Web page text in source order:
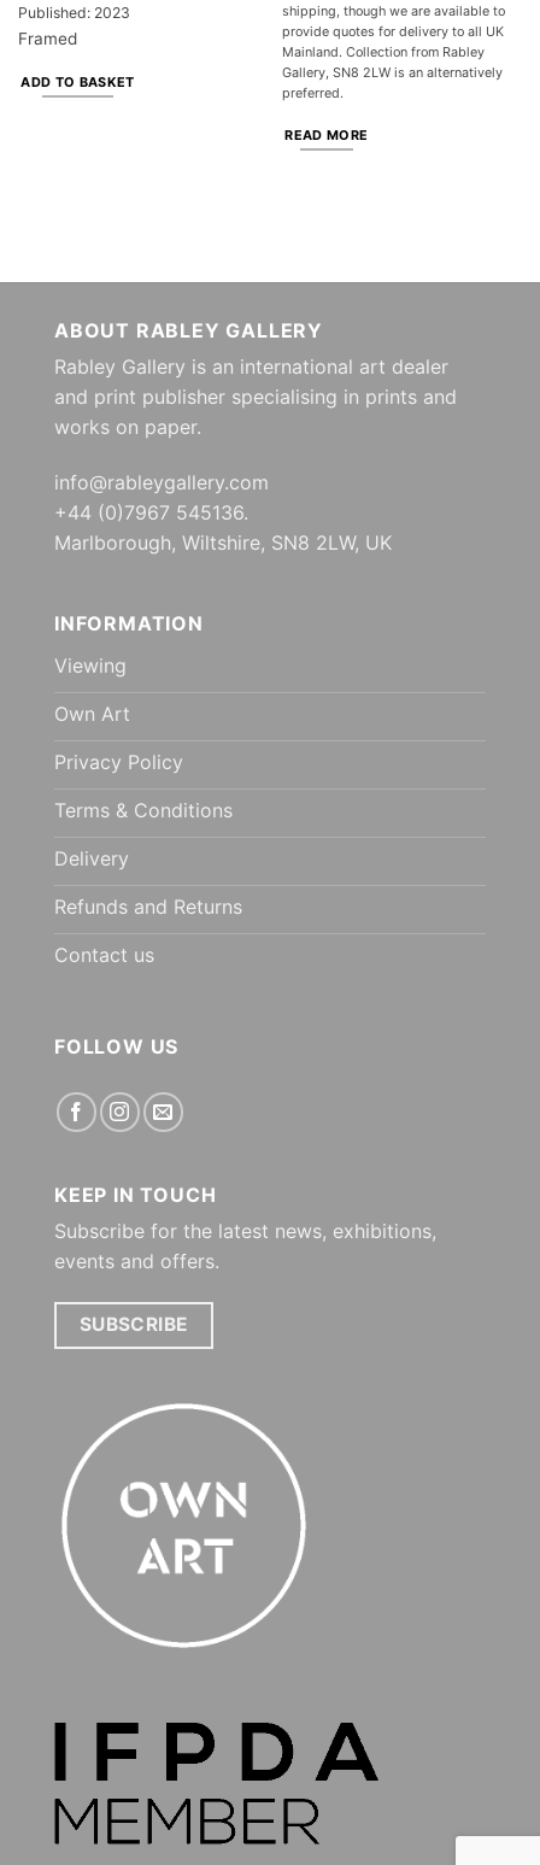
Published: 2023
Framed
ADD TO BASKET
shipping, though we are available to
provide quotes for delivery to all UK
Mainland. Collection from Rabley
Gallery, SN8 2LW is an alternatively
preferred.
READ MORE
ABOUT RABLEY GALLERY
Rabley Gallery is an international art dealer
and print publisher specialising in prints and
works on paper.
info@rableygallery.com
+44 (0)7967 545136.
Marlborough, Wiltshire, SN8 2LW, UK
INFORMATION
Viewing
Own Art
Privacy Policy
Terms & Conditions
Delivery
Refunds and Returns
Contact us
FOLLOW US
KEEP IN TOUCH
Subscribe for the latest news, exhibitions,
events and offers.
SUBSCRIBE